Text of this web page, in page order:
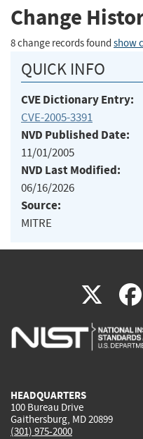
Change
8 change records found show
QUICK INFO
CVE Dictionary Entry:
CVE-2005-3391
NVD Published Date:
11/01/2005
NVD Last Modified:
06/16/2026
Source:
MITRE
X(link
is
HEADQUARTERS
100 Bureau Drive
Gaithersburg, MD 20899
(301) 975-2000